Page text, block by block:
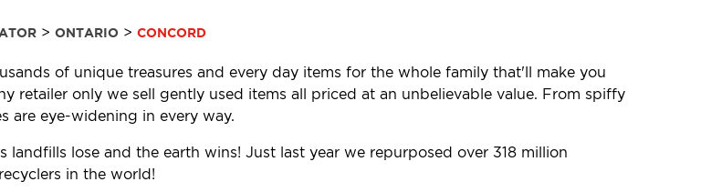
> ONTARIO > CONCORD
of unique treasures and every day items for the whole family that'll make you
retailer only we sell gently used items all priced at an unbelievable value. From spiffy
are eye-widening in every way.
lose and the earth wins! Just last year we repurposed over 318 million
in the world!